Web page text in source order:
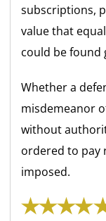
subscriptions,
value that
could be found
Whether a
misdemeanor
without
ordered to pay
imposed.